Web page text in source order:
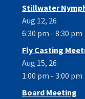
Stillwater
Aug 12, 26
6:30 pm - 8:30 pm
Fly Casting
Aug 15, 26
1:00 pm - 3:00 pm
Board Meeting